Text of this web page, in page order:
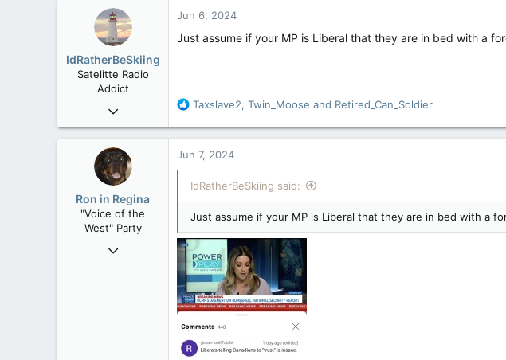
t
i
IdRatherBeSkiing
Satelitte Radio
Addict
May 28, 2007
15,392
Toronto, ON
Jun 6, 2024
Just assume if your MP is Liberal that they are in bed with a
R
a
t
o
s
:
Taxslave2, Twin_Moose and Retired_Can_Soldier
Ron in Regina
"Voice of the
West" Party
Apr 9, 2008
Jun 7, 2024
IdRatherBeSkiing said:
Just assume if your MP is Liberal that they are in bed with a